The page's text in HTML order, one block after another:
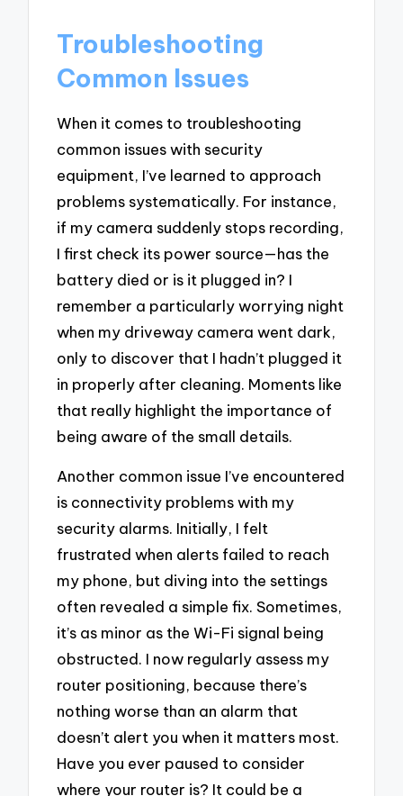
Troubleshooting
Common Issues
When it comes to troubleshooting
common issues with security
equipment, I’ve learned to approach
problems systematically. For instance,
if my camera suddenly stops recording,
I first check its power source—has the
battery died or is it plugged in? I
remember a particularly worrying night
when my driveway camera went dark,
only to discover that I hadn’t plugged it
in properly after cleaning. Moments like
that really highlight the importance of
being aware of the small details.
Another common issue I’ve encountered
is connectivity problems with my
security alarms. Initially, I felt
frustrated when alerts failed to reach
my phone, but diving into the settings
often revealed a simple fix. Sometimes,
it’s as minor as the Wi-Fi signal being
obstructed. I now regularly assess my
router positioning, because there’s
nothing worse than an alarm that
doesn’t alert you when it matters most.
Have you ever paused to consider
where your router is? It could be a